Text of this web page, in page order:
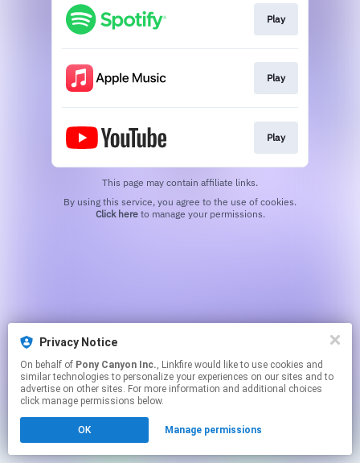
Play
Play
Play
This page may contain affiliate links.
Click hereto manage your permissions.
Privacy Notice
On behalf of Pony Canyon Inc., Linkfire would like to use cookies and
similar technologies to personalize your experiences on our sites and to
advertise on other sites. For more information and additional choices
click manage permissions below.
OK Manage permissions